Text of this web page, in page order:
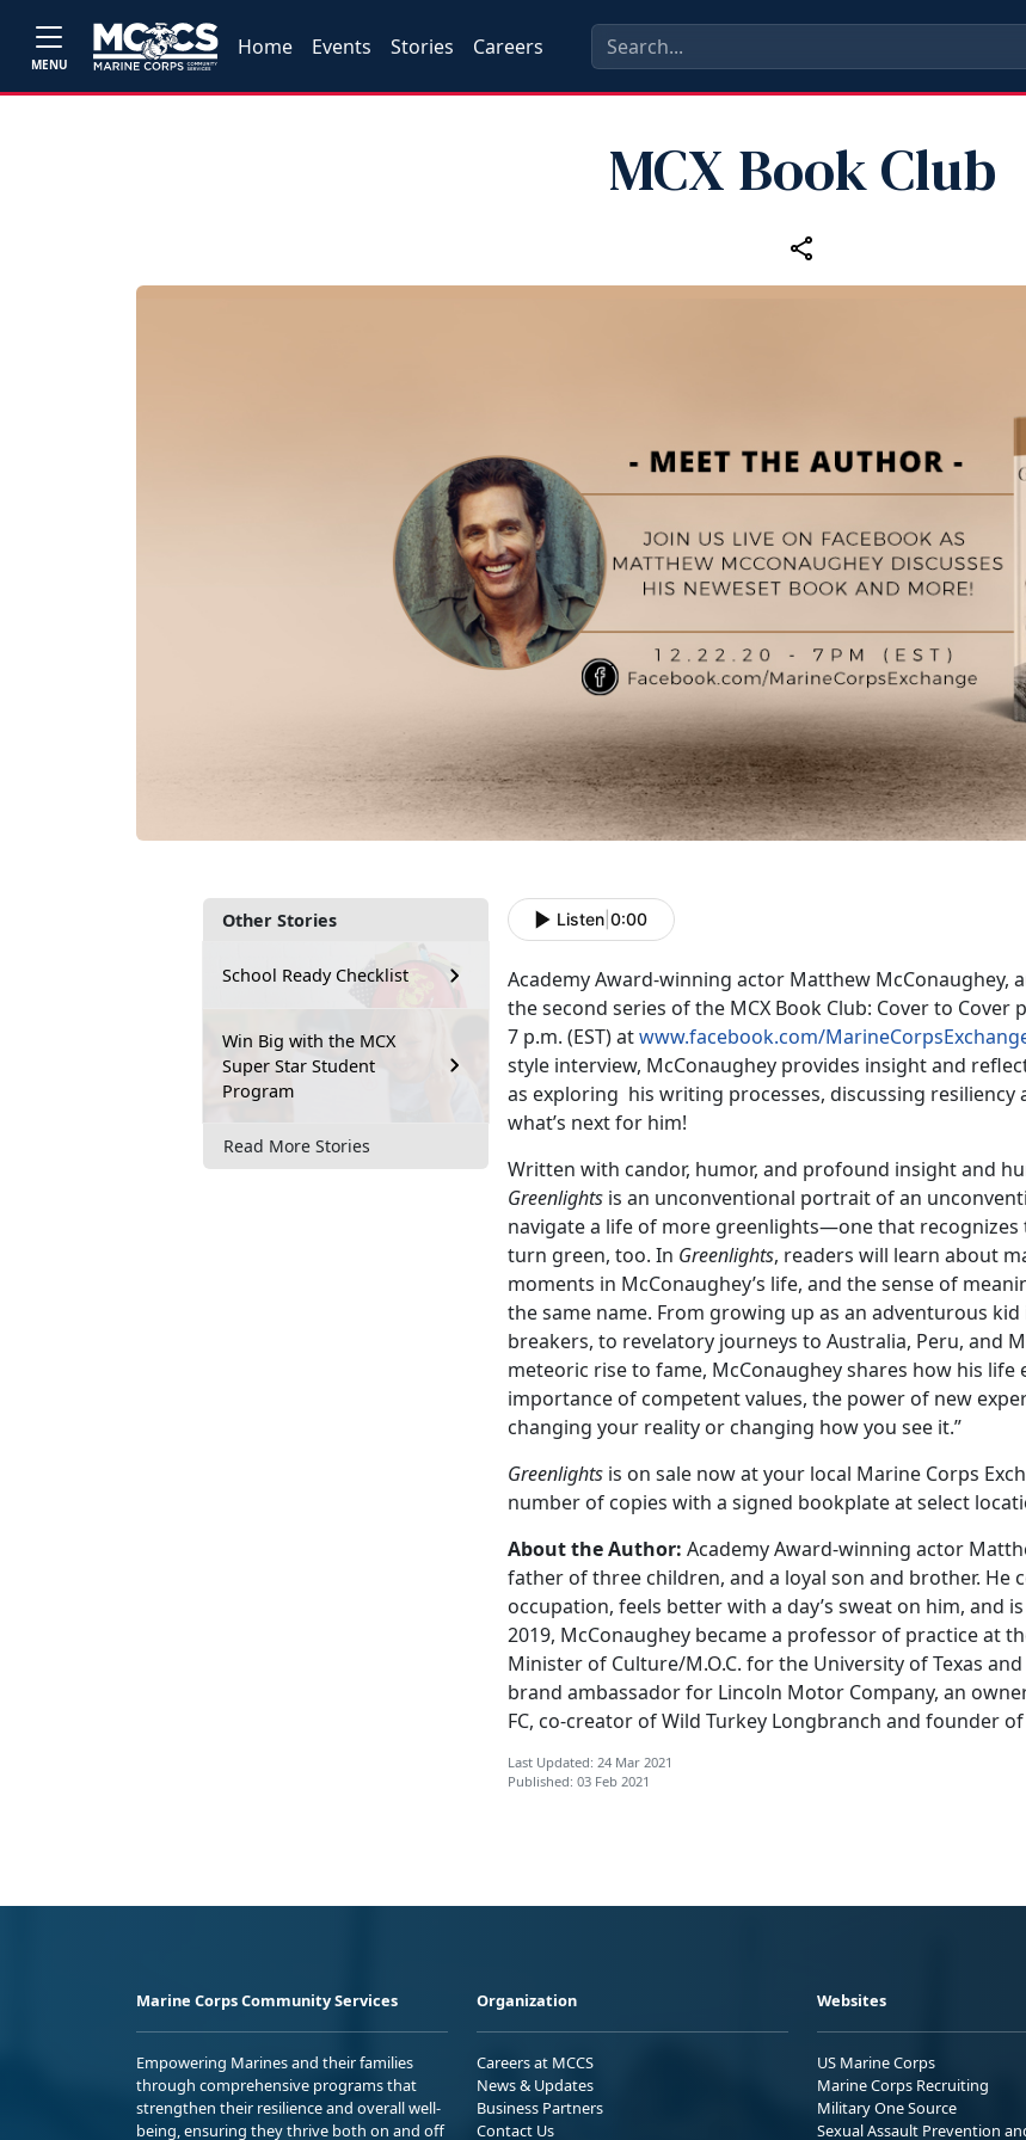
MENU
Home Events Stories Careers
MCX Book Club
Other Stories
School Ready Checklist
Win Big with the MCX
Super Star Student
Program
Read More Stories
Listen 0:00
Academy Award-winning actor Matthew McConaughey,
the second series of the MCX Book Club: Cover to Cover
7 p.m. (EST) atwww.facebook.com/
style interview, McConaughey provides insight and
as exploring his writing processes, discussing resiliency
what’s next for him!
Written with candor, humor, and profound insight and
Greenlights is an unconventional portrait of an
navigate a life of more greenlights—one that
turn green, too. In Greenlights, readers will learn about
moments in McConaughey’s life, and the sense of
the same name. From growing up as an adventurous
breakers, to revelatory journeys to Australia, Peru, and
meteoric rise to fame, McConaughey shares how his
importance of competent values, the power of new
changing your reality or changing how you see it.”
Greenlights is on sale now at your local Marine Corps
number of copies with a signed bookplate at select
About the Author: Academy Award-winning actor
father of three children, and a loyal son and brother. He
occupation, feels better with a day’s sweat on him, and
2019, McConaughey became a professor of practice at
Minister of Culture/M.O.C. for the University of Texas
brand ambassador for Lincoln Motor Company, an
FC, co-creator of Wild Turkey Longbranch and founder
Last Updated: 24 Mar 2021
Published: 03 Feb 2021
Marine Corps Community Services
Empowering Marines and their families
through comprehensive programs that
strengthen their resilience and overall well-
being, ensuring they thrive both on and off
Organization
Careers at MCCS
News & Updates
Business Partners
Contact Us
Websites
US Marine Corps
Marine Corps Recruiting
Military One Source
Sexual Assault Prevention